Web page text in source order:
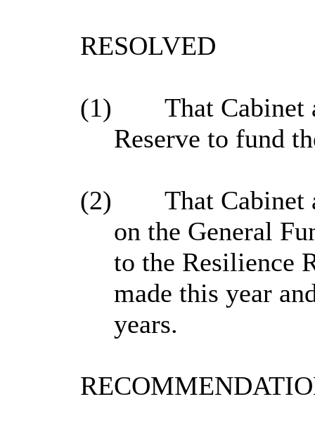
RESOLVED
(1)
That Cabinet
Reserve to fund
(2)
That Cabinet
on the General
to the Resilience
made this year
years.